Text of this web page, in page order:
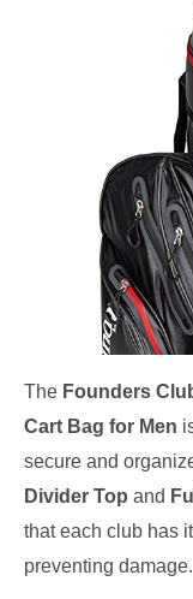
The Founders
Cart Bag for Men
secure and
Divider Top and
that each club has
preventing damage.